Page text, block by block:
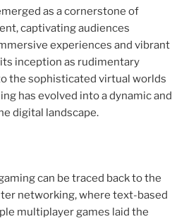
as a cornerstone of
captivating audiences
experiences and vibrant
inception as rudimentary
the sophisticated virtual worlds
has evolved into a dynamic and
digital landscape.
can be traced back to the
networking, where text-based
multiplayer games laid the